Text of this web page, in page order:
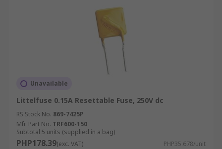
Unavailable
Littelfuse 0.15A Resettable Fuse, 250V dc
RS Stock No. 869-7425P
Mfr. Part No. TRF600-150
Subtotal 5 units (supplied in a bag)
PHP178.39(exc. VAT) PHP35.678/unit